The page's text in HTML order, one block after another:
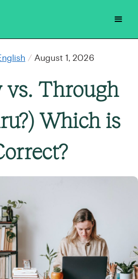
/ August 1, 2026
Through
Which is